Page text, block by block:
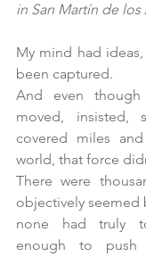
in San Martín de los
My mind had
been captured.
And even
moved, insisted,
covered miles
world, that force
There were
objectively
none had truly
enough to